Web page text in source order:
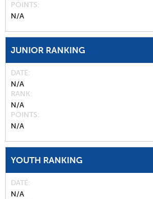
POINTS
N/A
JUNIOR RANKING
DATE
N/A
RANK
N/A
POINTS
N/A
YOUTH RANKING
DATE
N/A